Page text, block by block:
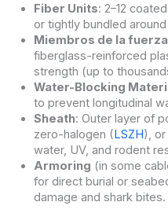
Fiber Units: 2–12
or tightly bundled
Miembros de la fuerza
fiberglass-reinforced
strength (up to
Water-Blocking
to prevent longitudinal
Sheath: Outer layer of
zero-halogen (LSZH),
water, UV, and rodent
Armoring (in some
for direct burial or
damage and shark bites.